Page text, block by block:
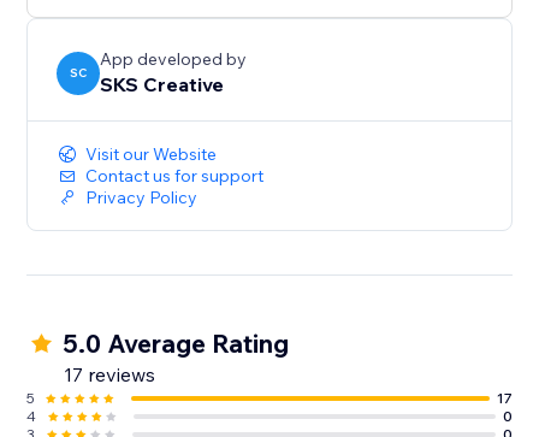
SC
App developed by
SKS Creative
Visit our Website
Contact us for support
Privacy Policy
5.0 Average Rating
17 reviews
5
17
4
0